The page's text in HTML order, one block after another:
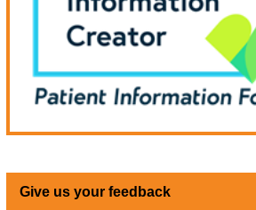
Give us your feedback